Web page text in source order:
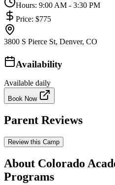
Hours: 9:00 AM - 3:30 PM
Price: $775
3800 S Pierce St, Denver, CO
Availability
Available daily
Book Now
Parent Reviews
Review this Camp
About Colorado
Programs